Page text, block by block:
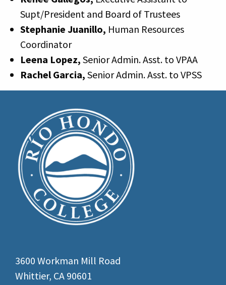
Supt/President and Board of Trustees
Stephanie Juanillo, Human Resources
Coordinator
Leena Lopez, Senior Admin. Asst. to VPAA
Rachel Garcia, Senior Admin. Asst. to VPSS
3600 Workman Mill Road
Whittier, CA 90601